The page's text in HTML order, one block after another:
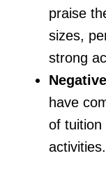
praise
sizes,
strong
have
of tuition
activities.